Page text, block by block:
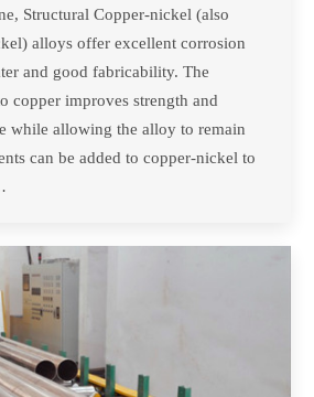
Structural Copper-nickel (also
alloys offer excellent corrosion
and good fabricability. The
copper improves strength and
while allowing the alloy to remain
can be added to copper-nickel to